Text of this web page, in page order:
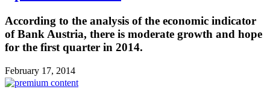
According to the analysis of the economic indicator
of Bank Austria, there is moderate growth and hope
for the first quarter in 2014.
February 17, 2014